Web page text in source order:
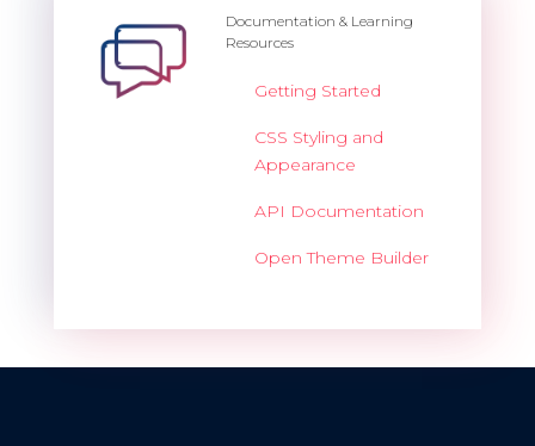
Documentation & Learning
Resources
Getting Started
CSS Styling and
Appearance
API Documentation
Open Theme Builder